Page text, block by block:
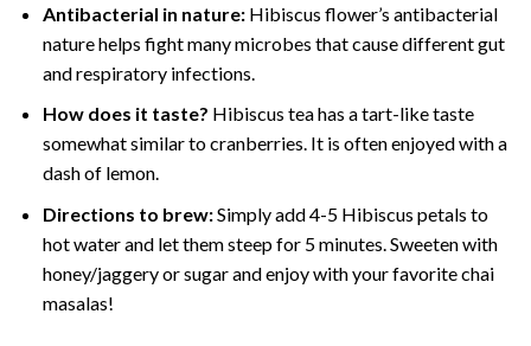
Antibacterial in nature:Hibiscus flower’s antibacterial
nature helps fight many microbes that cause different gut
and respiratory infections.
How does it taste? Hibiscus tea has a tart-like taste
somewhat similar to cranberries. It is often enjoyed with a
dash of lemon.
Directions to brew:Simply add 4-5 Hibiscus petals to
hot water and let them steep for 5 minutes. Sweeten with
honey/jaggery or sugar and enjoy with your favorite chai
masalas!